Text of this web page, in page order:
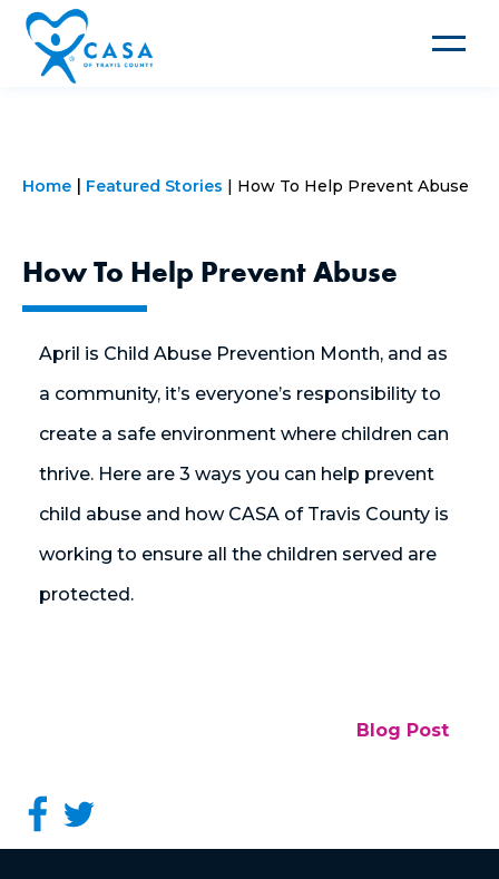
Toggle
Home Featured Stories How To Help Prevent Abuse
How To Help Prevent Abuse
April is Child Abuse Prevention Month, and as
a community, it’s everyone’s responsibility to
create a safe environment where children can
thrive. Here are 3 ways you can help prevent
child abuse and how CASA of Travis County is
working to ensure all the children served are
protected.
Blog Post